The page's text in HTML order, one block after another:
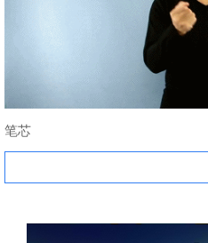
笔芯
Search